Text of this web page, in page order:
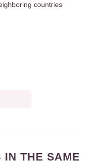
countries
IN THE SAME